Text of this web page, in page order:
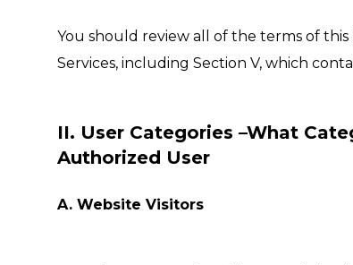
You should review all of the terms of
Services, including Section V, which
II. User Categories –What
Authorized User
A. Website Visitors